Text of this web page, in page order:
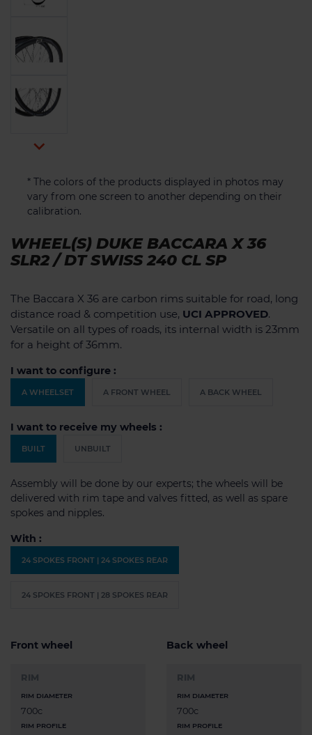

* The colors of the products displayed in photos may
vary from one screen to another depending on their
calibration.
WHEEL(S) DUKE BACCARA X 36
SLR2 / DT SWISS 240 CL SP
The Baccara X 36 are carbon rims suitable for road, long
distance road & competition use, UCI APPROVED.
Versatile on all types of roads, its internal width is 23mm
for a height of 36mm.
I want to configure :
A WHEELSET A FRONT WHEEL A BACK WHEEL
I want to receive my wheels :
BUILT UNBUILT
Assembly will be done by our experts; the wheels will be
delivered with rim tape and valves fitted, as well as spare
spokes and nipples.
With :
24 SPOKES FRONT | 24 SPOKES REAR
24 SPOKES FRONT | 28 SPOKES REAR
Front wheel
RIM
RIM DIAMETER
700c
RIM PROFILE
Back wheel
RIM
RIM DIAMETER
700c
RIM PROFILE